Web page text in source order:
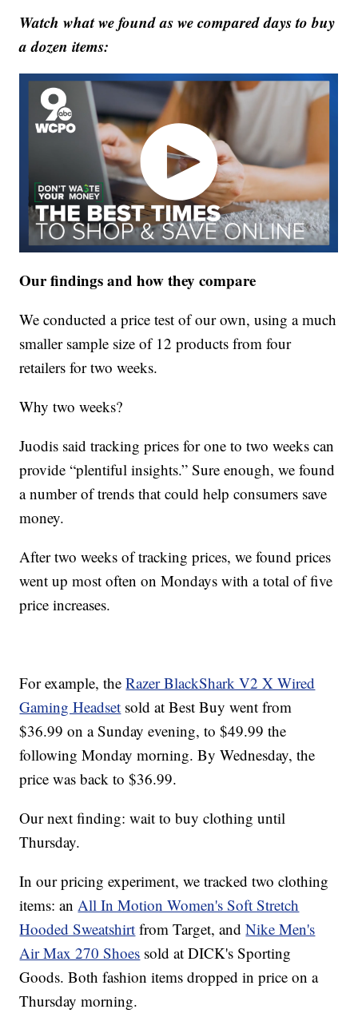
Watch what we found as we compared days to buy
a dozen items:
Our findings and how they compare
We conducted a price test of our own, using a much
smaller sample size of 12 products from four
retailers for two weeks.
Why two weeks?
Juodis said tracking prices for one to two weeks can
provide “plentiful insights.” Sure enough, we found
a number of trends that could help consumers save
money.
After two weeks of tracking prices, we found prices
went up most often on Mondays with a total of five
price increases.
For example, theRazer BlackShark V2 X Wired
Gaming Headset sold at Best Buy went from
$36.99 on a Sunday evening, to $49.99 the
following Monday morning. By Wednesday, the
price was back to $36.99.
Our next finding: wait to buy clothing until
Thursday.
In our pricing experiment, we tracked two clothing
items: an All In Motion Women's Soft Stretch
Hooded Sweatshirt from Target, andNike Men's
Air Max 270 Shoes sold at DICK's Sporting
Goods. Both fashion items dropped in price on a
Thursday morning.